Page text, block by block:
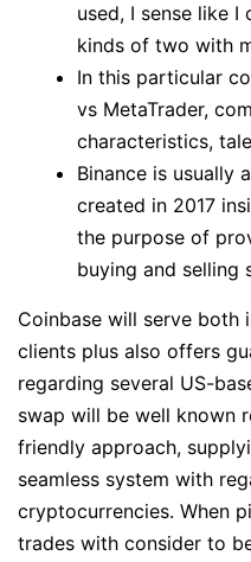
used, I sense like
kinds of two with
In this particular
vs MetaTrader,
characteristics,
Binance is usually
created in 2017
the purpose of
buying and selling
Coinbase will serve both
clients plus also offers
regarding several US-
swap will be well known
friendly approach,
seamless system with
cryptocurrencies. When
trades with consider to